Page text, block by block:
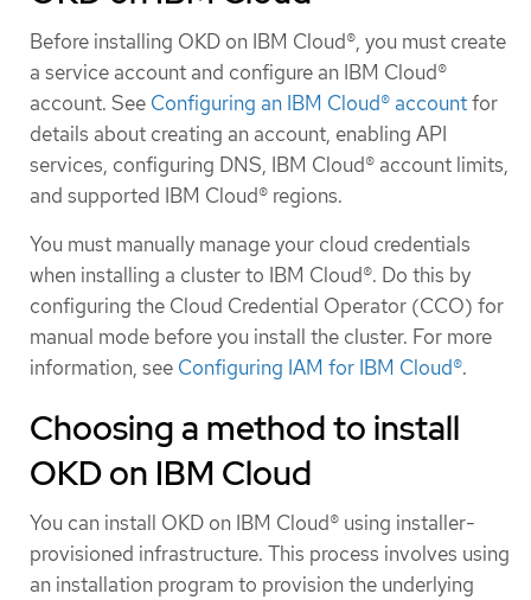
Before installing OKD on IBM Cloud®, you must create
a service account and configure an IBM Cloud®
account. See Configuring an IBM Cloud® accountfor
details about creating an account, enabling API
services, configuring DNS, IBM Cloud® account limits,
and supported IBM Cloud® regions.
You must manually manage your cloud credentials
when installing a cluster to IBM Cloud®. Do this by
configuring the Cloud Credential Operator (CCO) for
manual mode before you install the cluster. For more
information, see Configuring IAM for IBM Cloud®.
Choosing a method to install
OKD on IBM Cloud
You can install OKD on IBM Cloud® using installer-
provisioned infrastructure. This process involves using
an installation program to provision the underlying